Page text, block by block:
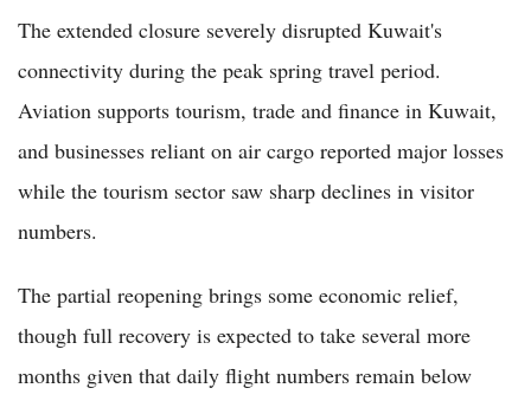
The extended closure severely disrupted Kuwait's
connectivity during the peak spring travel period.
Aviation supports tourism, trade and finance in Kuwait,
and businesses reliant on air cargo reported major losses
while the tourism sector saw sharp declines in visitor
numbers.
The partial reopening brings some economic relief,
though full recovery is expected to take several more
months given that daily flight numbers remain below